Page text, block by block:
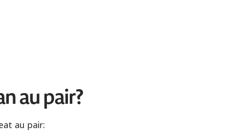
au pair?
au pair: